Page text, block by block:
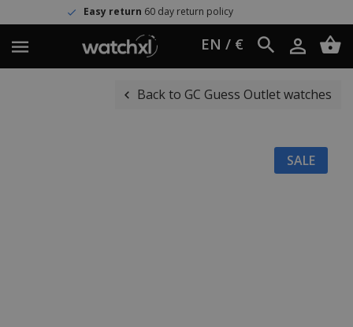
Easy return60 day return policy
EN / €
Back to GC Guess Outlet watches
SALE